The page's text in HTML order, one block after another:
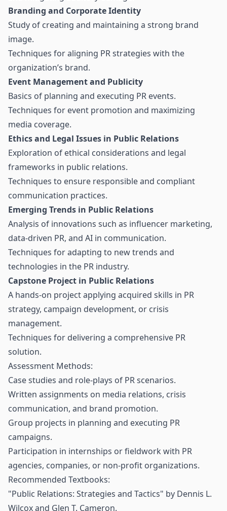
Branding and Corporate Identity
Study of creating and maintaining a strong brand
image.
Techniques for aligning PR strategies with the
organization’s brand.
Event Management and Publicity
Basics of planning and executing PR events.
Techniques for event promotion and maximizing
media coverage.
Ethics and Legal Issues in Public Relations
Exploration of ethical considerations and legal
frameworks in public relations.
Techniques to ensure responsible and compliant
communication practices.
Emerging Trends in Public Relations
Analysis of innovations such as influencer marketing,
data-driven PR, and AI in communication.
Techniques for adapting to new trends and
technologies in the PR industry.
Capstone Project in Public Relations
A hands-on project applying acquired skills in PR
strategy, campaign development, or crisis
management.
Techniques for delivering a comprehensive PR
solution.
Assessment Methods:
Case studies and role-plays of PR scenarios.
Written assignments on media relations, crisis
communication, and brand promotion.
Group projects in planning and executing PR
campaigns.
Participation in internships or fieldwork with PR
agencies, companies, or non-profit organizations.
Recommended Textbooks:
"Public Relations: Strategies and Tactics" by Dennis L.
Wilcox and Glen T. Cameron.